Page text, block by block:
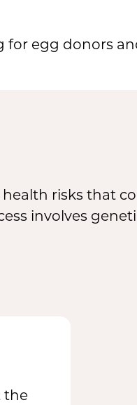
for egg donors
risks that
involves
the